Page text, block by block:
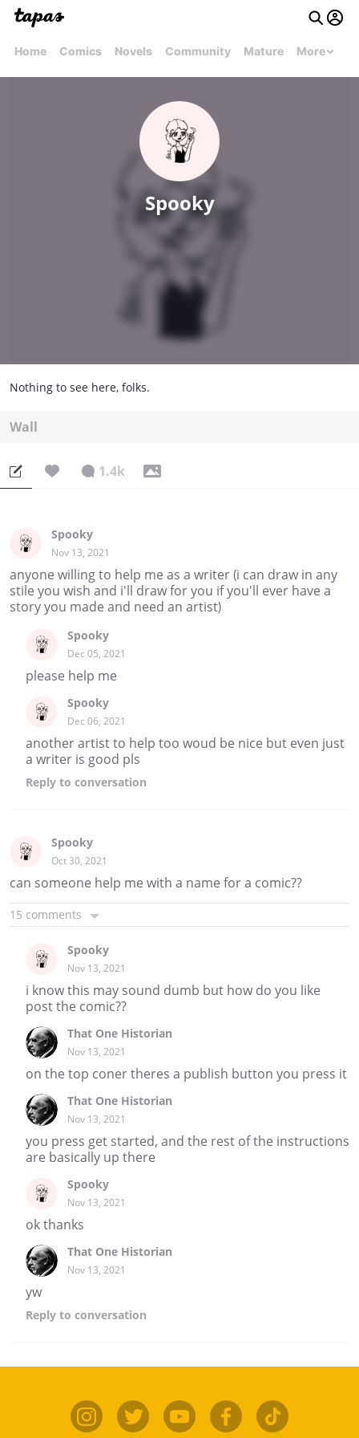
Home Comics Novels Community Mature More
Spooky
Nothing to see here, folks.
Wall
1.4k
Spooky
Nov 13, 2021
anyone willing to help me as a writer (i can draw in any
stile you wish and i'll draw for you if you'll ever have a
story you made and need an artist)
Spooky
Dec 05, 2021
please help me
Spooky
Dec 06, 2021
another artist to help too woud be nice but even just
a writer is good pls
Reply to conversation
Spooky
Oct 30, 2021
can someone help me with a name for a comic??
15 comments
Spooky
Nov 13, 2021
i know this may sound dumb but how do you like
post the comic??
That One Historian
Nov 13, 2021
on the top coner theres a publish button you press it
That One Historian
Nov 13, 2021
you press get started, and the rest of the instructions
are basically up there
Spooky
Nov 13, 2021
ok thanks
That One Historian
Nov 13, 2021
yw
Reply to conversation